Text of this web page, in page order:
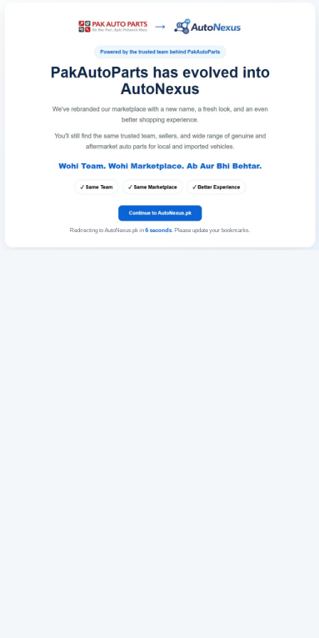
Redirecting to AutoNexus.pk in 6seconds. Please update your bookmarks.